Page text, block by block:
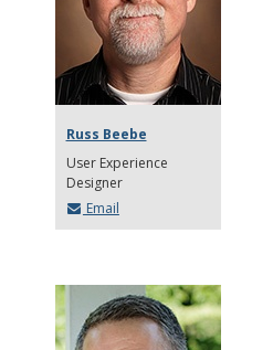
Russ Beebe
User Experience
Designer
Email